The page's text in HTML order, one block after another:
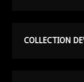
COLLECTION